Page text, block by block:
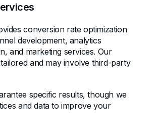
conversion rate optimization
development, analytics
and marketing services. Our
and may involve third-party
specific results, though we
and data to improve your